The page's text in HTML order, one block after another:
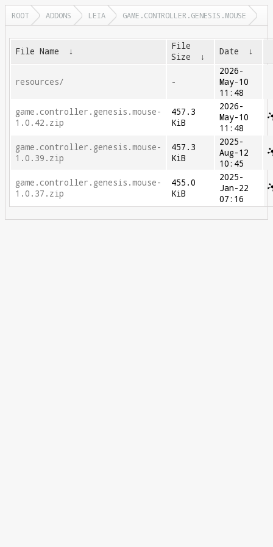
ROOT ADDONS LEIA GAME.CONTROLLER.GENESIS.MOUSE
File Name ↓
File
Size
↓ Date ↓
resources/ -
2026-
May-10
11:48
game.controller.genesis.mouse-
1.0.42.zip
457.3
KiB
2026-
May-10
11:48
game.controller.genesis.mouse-
1.0.39.zip
457.3
KiB
2025-
Aug-12
10:45
game.controller.genesis.mouse-
1.0.37.zip
455.0
KiB
2025-
Jan-22
07:16